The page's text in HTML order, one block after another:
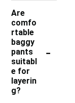
Are
comfo
rtable
baggy
pants
suitabl
e for
layerin
g?
-